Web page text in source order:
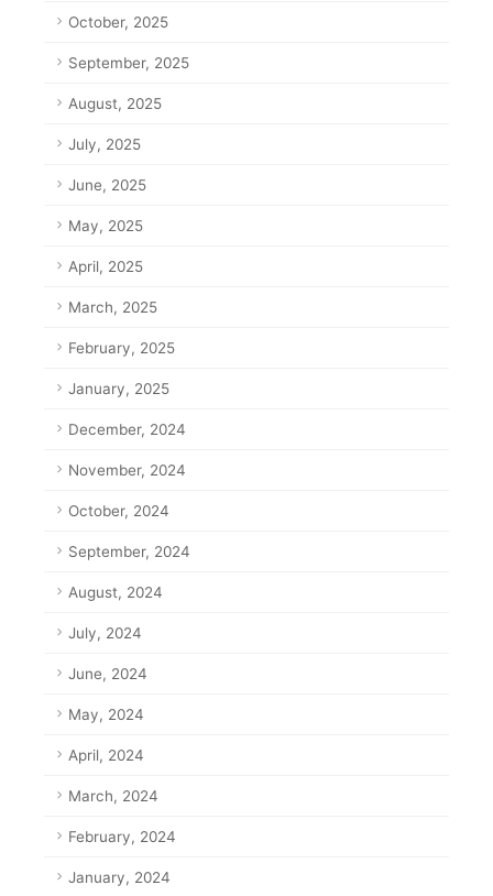
October, 2025
September, 2025
August, 2025
July, 2025
June, 2025
May, 2025
April, 2025
March, 2025
February, 2025
January, 2025
December, 2024
November, 2024
October, 2024
September, 2024
August, 2024
July, 2024
June, 2024
May, 2024
April, 2024
March, 2024
February, 2024
January, 2024